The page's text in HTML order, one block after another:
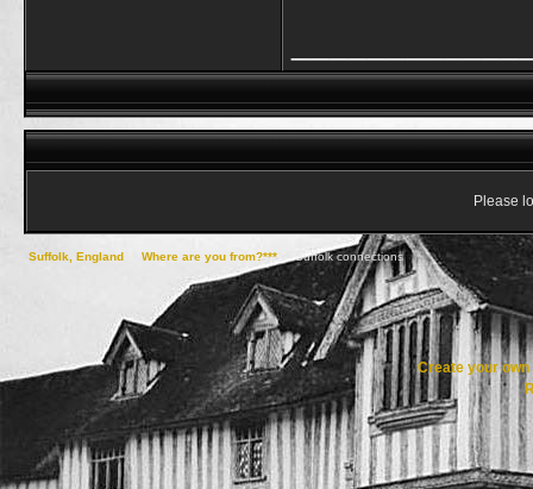
Please
Suffolk, England Where are you from?*** Suffolk connections
Create your own